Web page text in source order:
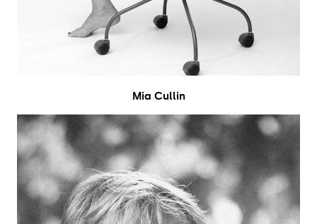
Mia Cullin